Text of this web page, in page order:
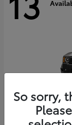
So sorry,